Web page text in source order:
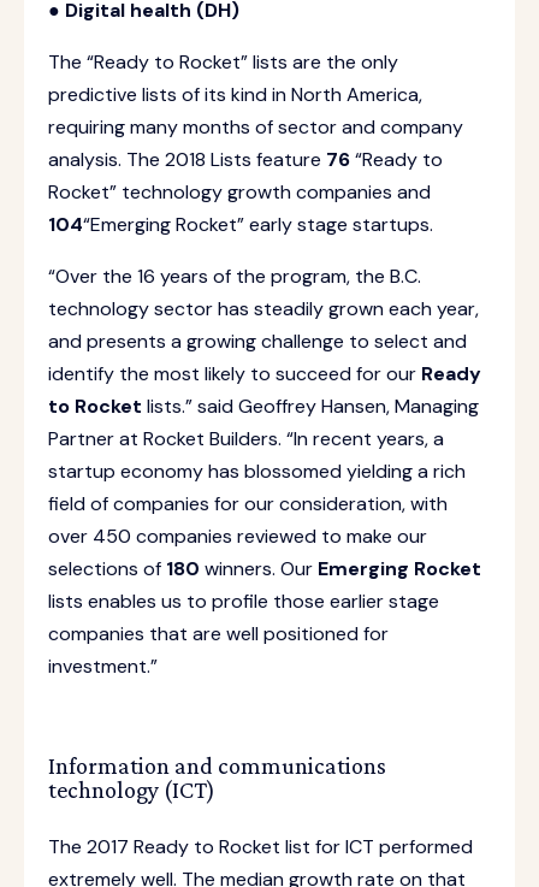
● Digital health (DH)
The “Ready to Rocket” lists are the only
predictive lists of its kind in North America,
requiring many months of sector and company
analysis. The 2018 Lists feature 76“Ready to
Rocket” technology growth companies and
104“Emerging Rocket” early stage startups.
“Over the 16 years of the program, the B.C.
technology sector has steadily grown each year,
and presents a growing challenge to select and
identify the most likely to succeed for our Ready
to Rocket lists.” said Geoffrey Hansen, Managing
Partner at Rocket Builders. “In recent years, a
startup economy has blossomed yielding a rich
field of companies for our consideration, with
over 450 companies reviewed to make our
selections of 180 winners. Our Emerging Rocket
lists enables us to profile those earlier stage
companies that are well positioned for
investment.”
Information and communications
technology (ICT)
The 2017 Ready to Rocket list for ICT performed
extremely well. The median growth rate on that